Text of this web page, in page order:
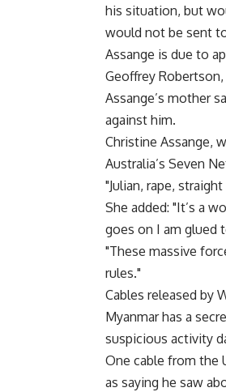
his situation, but
would not be sent
Assange is due to
Geoffrey
Assange’s mother
against him.
Christine Assange,
Australia’s Seven
"Julian, rape,
She added: "It’s a
goes on I am glued
"These massive
rules."
Cables released by
Myanmar has a
suspicious activity
One cable from the
as saying he saw